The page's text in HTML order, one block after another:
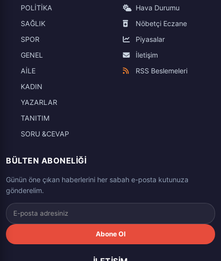
POLİTİKA
SAĞLIK
SPOR
GENEL
AİLE
KADIN
YAZARLAR
TANITIM
SORU &CEVAP
Hava Durumu
Nöbetçi Eczane
Piyasalar
İletişim
RSS Beslemeleri
BÜLTEN ABONELIĞI
Günün öne çıkan haberlerini her sabah e-posta kutunuza
gönderelim.
Abone Ol